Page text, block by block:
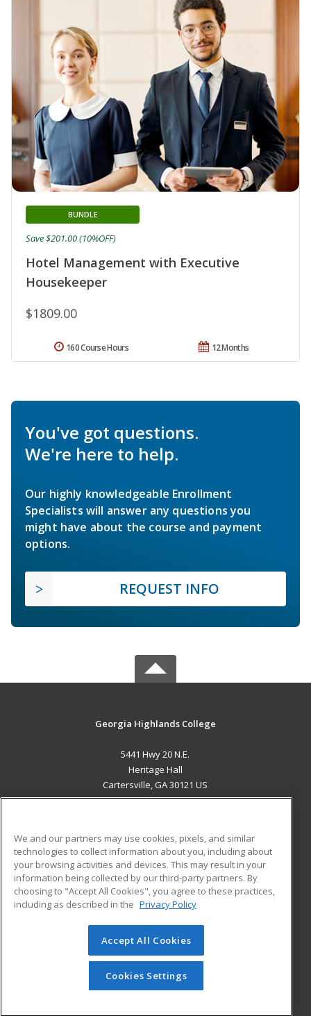
Hotel Management with Executive
Housekeeper
BUNDLE
$1809.00
Save $201.00 (10%OFF)
12 Months
160 Course Hours
You've got questions.
We're here to help.
Our highly knowledgeable Enrollment
Specialists will answer any questions you
might have about the course and payment
options.
REQUEST INFO
Georgia Highlands College
5441 Hwy 20 N.E.
Heritage Hall
Cartersville, GA 30121 US
ADDITIONAL RESOURCES
Military
Financial Assistance
Help
Student Blog
© 2026 ed2go, a division of Cengage Learning. All rights
reserved. The material on this site cannot be reproduced or
redistributed unless you have obtained prior written
permission from Cengage Learning.Privacy Policy
We and our partners may use cookies, pixels, and similar
technologies to collect information about you, including about
your browsing activities and devices. This may result in your
information being collected by our third-party partners. By
choosing to "Accept All Cookies", you agree to these practices,
including as described in the Privacy Policy
Accept All Cookies
Cookies Settings